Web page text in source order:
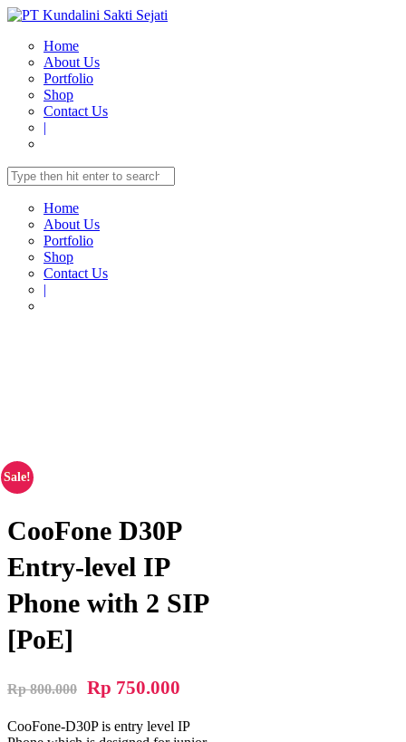
Home
About Us
Portfolio
Shop
Contact Us
|
Home
About Us
Portfolio
Shop
Contact Us
|
Sale!
CooFone D30P
Entry-level IP
Phone with 2 SIP
[PoE]
Rp800.000 Rp 750.000
CooFone-D30P is entry level IP